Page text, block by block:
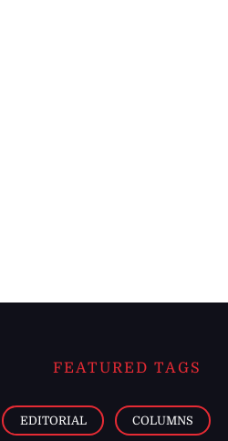
FEATURED TAGS
EDITORIAL COLUMNS